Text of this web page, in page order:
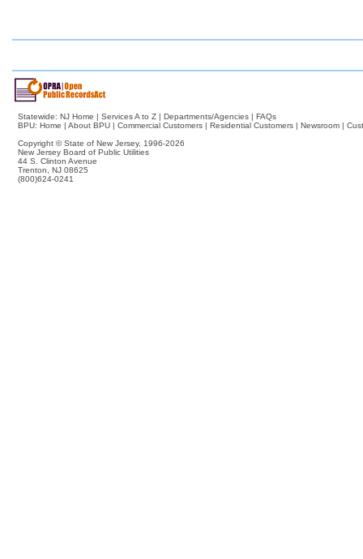
Statewide: NJ Home | Services A to Z | Departments/Agencies | FAQs
BPU: Home | About BPU | Commercial Customers | Residential Customers | Newsroom |
Copyright © State of New Jersey, 1996-2026
New Jersey Board of Public Utilities
44 S. Clinton Avenue
Trenton, NJ 08625
(800)624-0241